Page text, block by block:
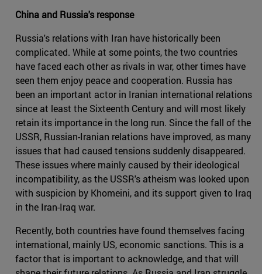
China and Russia's response
Russia's relations with Iran have historically been
complicated. While at some points, the two countries
have faced each other as rivals in war, other times have
seen them enjoy peace and cooperation. Russia has
been an important actor in Iranian international relations
since at least the Sixteenth Century and will most likely
retain its importance in the long run. Since the fall of the
USSR, Russian-Iranian relations have improved, as many
issues that had caused tensions suddenly disappeared.
These issues where mainly caused by their ideological
incompatibility, as the USSR's atheism was looked upon
with suspicion by Khomeini, and its support given to Iraq
in the Iran-Iraq war.
Recently, both countries have found themselves facing
international, mainly US, economic sanctions. This is a
factor that is important to acknowledge, and that will